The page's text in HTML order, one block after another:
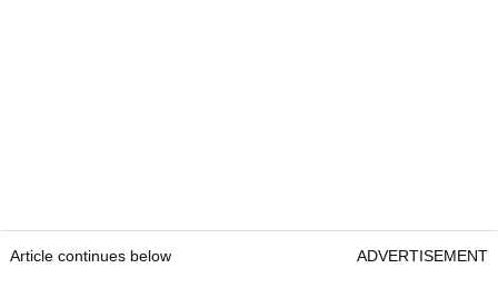
Article continues below ADVERTISEMENT